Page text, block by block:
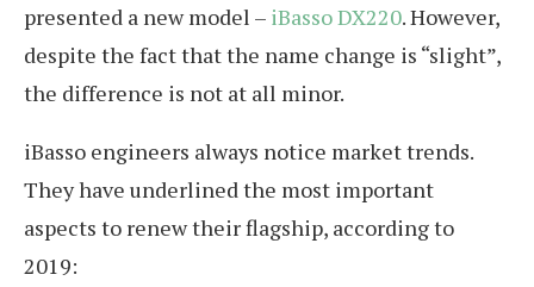
presented a new model – iBasso DX220. However,
despite the fact that the name change is “slight”,
the difference is not at all minor.
iBasso engineers always notice market trends.
They have underlined the most important
aspects to renew their flagship, according to
2019: